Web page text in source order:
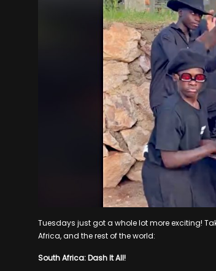
Tuesdays just got a whole lot more exciting!
Africa, and the rest of the world:
South Africa: Dash It All!